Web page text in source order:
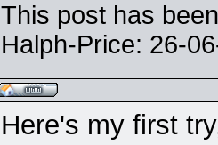
This post has
Halph-Price: 26-
Here's my first